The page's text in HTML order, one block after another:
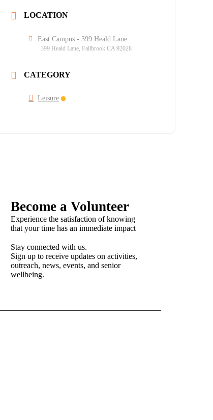
LOCATION
East Campus - 399 Heald Lane
399 Heald Lane, Fallbrook CA 92028
CATEGORY
Leisure
Become a Volunteer
Experience the satisfaction of knowing
that your time has an immediate impact
Stay connected with us.
Sign up to receive updates on activities,
outreach, news, events, and senior
wellbeing.